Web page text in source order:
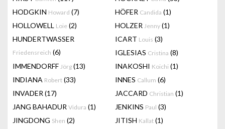
HODGKIN Howard (7) HÖFER Candida (1)
HOLLOWELL Loie (2) HOLZER Jenny (1)
HUNDERTWASSER
Friedensreich (6)
ICART Louis (3)
IGLESIAS Cristina (8)
IMMENDORFF Jörg (13) INAKOSHI Koichi (1)
INDIANA Robert (33) INNES Callum (6)
INVADER (17) JACCARD Christian (1)
JANG BAHADUR Vidura (1) JENKINS Paul (3)
JINGDONG Shen (2) JITISH Kallat (1)